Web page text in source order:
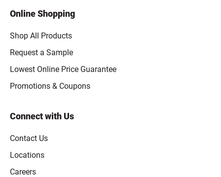
Online Shopping
Shop All Products
Request a Sample
Lowest Online Price Guarantee
Promotions & Coupons
Connect with Us
Contact Us
Locations
Careers